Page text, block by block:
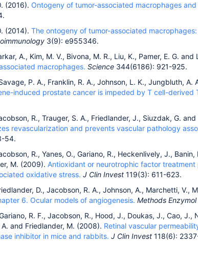
(2016). Ontogeny of tumor-associated macrophages
(2014). The ontogeny of tumor-associated
3(9): e955346.
A., Kim, M. V., Bivona, M. R., Liu, K., Pamer, E. G. and
macrophages. Science 344(6186): 921-925.
P. A., Franklin, R. A., Johnson, L. K., Jungbluth, A.
induced prostate cancer is impeded by T cell-derived
R., Trauger, S. A., Friedlander, J., Siuzdak, G.
revascularization and prevents vascular pathology
54.
R., Yanes, O., Gariano, R., Heckenlively, J., Banin,
M. (2009). Antioxidant or neurotrophic factor
oxidative stress. J Clin Invest 119(3): 611-623.
D., Jacobson, R. A., Johnson, A., Marchetti, V.,
6. Ocular models of angiogenesis. Methods Enzymol
R. F., Jacobson, R., Hood, J., Doukas, J., Cao, J.,
A. and Friedlander, M. (2008). Retinal vascular
inhibitor in mice and rabbits. J Clin Invest 118(6):